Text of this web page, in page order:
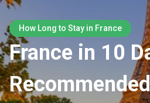
How Long to Stay in France
France in 10